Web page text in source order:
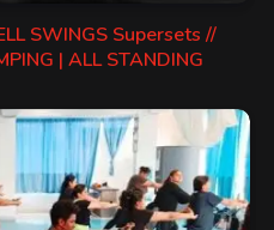
SWINGS Supersets //
| ALL STANDING